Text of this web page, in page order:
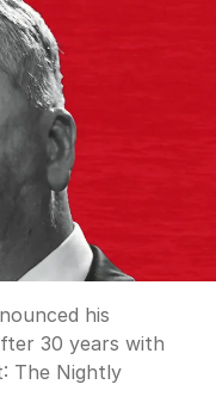
his
30 years with
The Nightly